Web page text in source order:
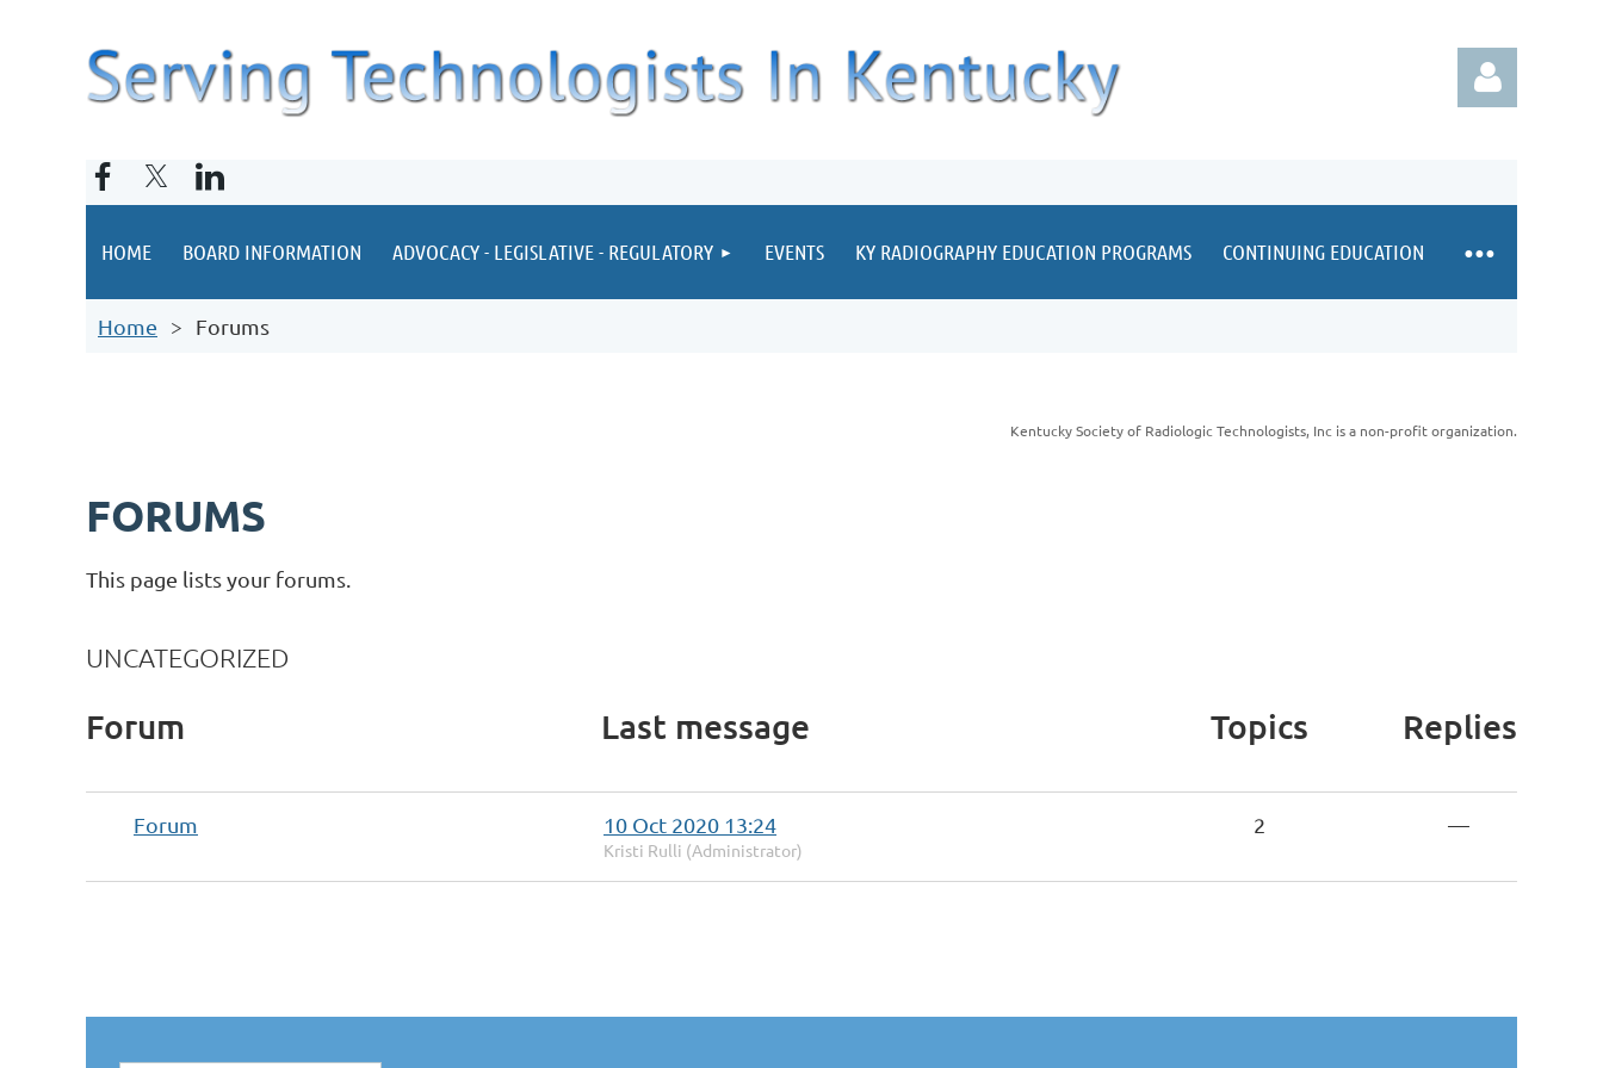
HOME BOARD INFORMATION ADVOCACY - LEGISLATIVE - REGULATORY EVENTS KY RADIOGRAPHY EDUCATION PROGRAMS CONTINUING EDUCATION
≡
Home Forums
Kentucky Society of Radiologic Technologists, Inc is a non-profit organization.
FORUMS
This page lists your forums.
UNCATEGORIZED
Forum Last message Topics Replies
Forum 10 Oct 2020 13:24
Kristi Rulli (Administrator)
2 —